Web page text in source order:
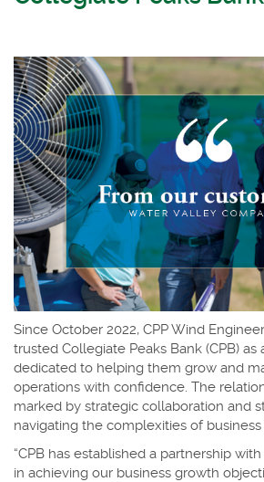
Since October 2022, CPP Wind
trusted Collegiate Peaks Bank (CPB) as
dedicated to helping them grow and
operations with confidence. The
marked by strategic collaboration and
navigating the complexities of business
“CPB has established a partnership
in achieving our business growth